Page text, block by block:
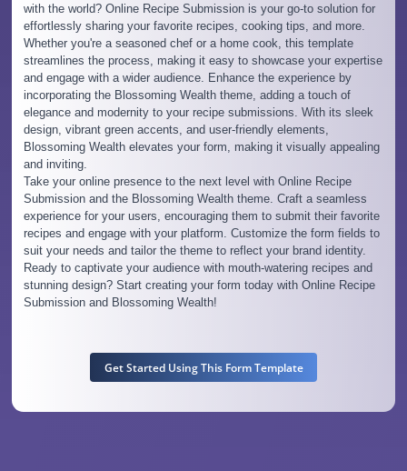
with the world? Online Recipe Submission is your go-to solution for
effortlessly sharing your favorite recipes, cooking tips, and more.
Whether you're a seasoned chef or a home cook, this template
streamlines the process, making it easy to showcase your expertise
and engage with a wider audience. Enhance the experience by
incorporating the Blossoming Wealth theme, adding a touch of
elegance and modernity to your recipe submissions. With its sleek
design, vibrant green accents, and user-friendly elements,
Blossoming Wealth elevates your form, making it visually appealing
and inviting.
Take your online presence to the next level with Online Recipe
Submission and the Blossoming Wealth theme. Craft a seamless
experience for your users, encouraging them to submit their favorite
recipes and engage with your platform. Customize the form fields to
suit your needs and tailor the theme to reflect your brand identity.
Ready to captivate your audience with mouth-watering recipes and
stunning design? Start creating your form today with Online Recipe
Submission and Blossoming Wealth!
Get Started Using This Form Template